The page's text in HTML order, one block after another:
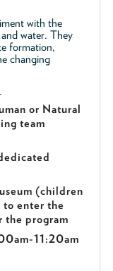
with the
water. They
formation,
changing
or Natural
team
(children
to enter the
program
11:20am